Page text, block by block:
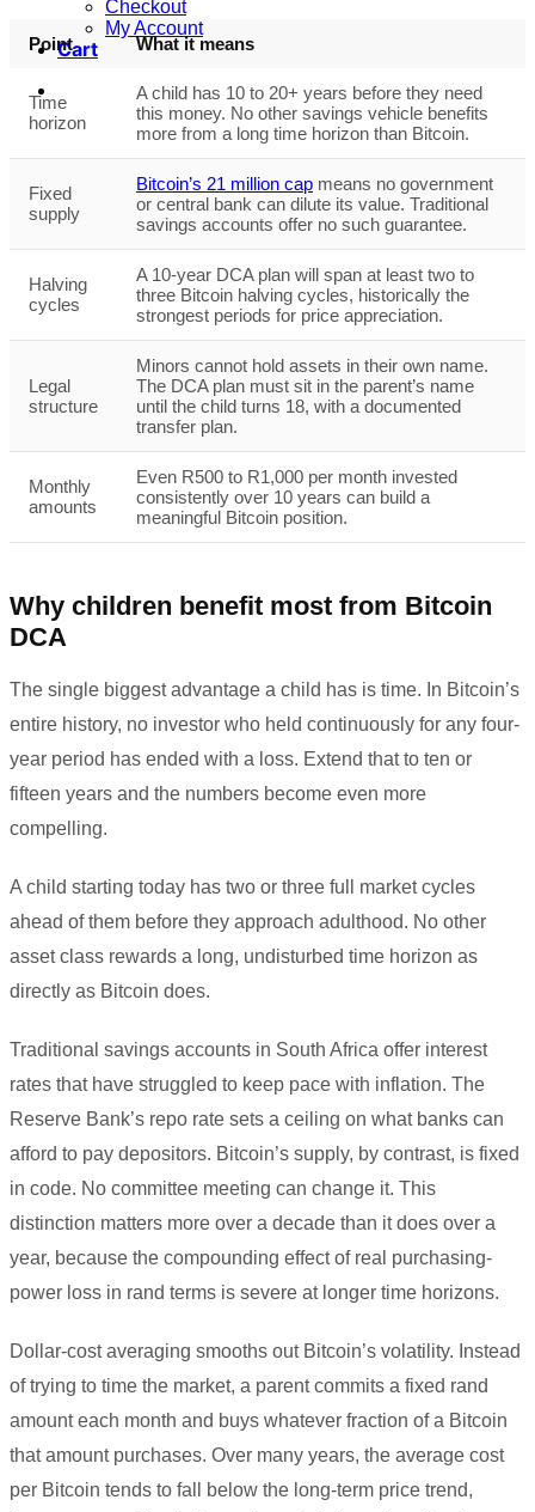
Checkout
My Account
Cart
Point What it means
Time
horizon
A child has 10 to 20+ years before they need
this money. No other savings vehicle benefits
more from a long time horizon than Bitcoin.
Fixed
supply
Bitcoin’s 21 million cap means no government
or central bank can dilute its value. Traditional
savings accounts offer no such guarantee.
Halving
cycles
A 10-year DCA plan will span at least two to
three Bitcoin halving cycles, historically the
strongest periods for price appreciation.
Legal
structure
Minors cannot hold assets in their own name.
The DCA plan must sit in the parent’s name
until the child turns 18, with a documented
transfer plan.
Monthly
amounts
Even R500 to R1,000 per month invested
consistently over 10 years can build a
meaningful Bitcoin position.
Why children benefit most from Bitcoin
DCA
The single biggest advantage a child has is time. In Bitcoin’s
entire history, no investor who held continuously for any four-
year period has ended with a loss. Extend that to ten or
fifteen years and the numbers become even more
compelling.
A child starting today has two or three full market cycles
ahead of them before they approach adulthood. No other
asset class rewards a long, undisturbed time horizon as
directly as Bitcoin does.
Traditional savings accounts in South Africa offer interest
rates that have struggled to keep pace with inflation. The
Reserve Bank’s repo rate sets a ceiling on what banks can
afford to pay depositors. Bitcoin’s supply, by contrast, is fixed
in code. No committee meeting can change it. This
distinction matters more over a decade than it does over a
year, because the compounding effect of real purchasing-
power loss in rand terms is severe at longer time horizons.
Dollar-cost averaging smooths out Bitcoin’s volatility. Instead
of trying to time the market, a parent commits a fixed rand
amount each month and buys whatever fraction of a Bitcoin
that amount purchases. Over many years, the average cost
per Bitcoin tends to fall below the long-term price trend,